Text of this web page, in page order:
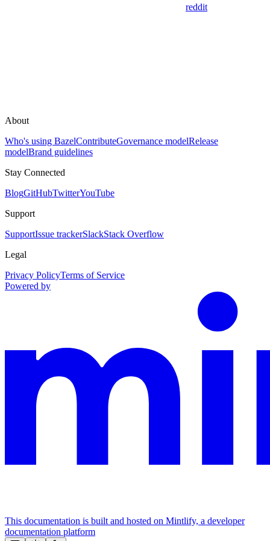
reddit
About
Who's using BazelContributeGovernance modelRelease
modelBrand guidelines
Stay Connected
BlogGitHubTwitterYouTube
Support
SupportIssue trackerSlackStack Overflow
Legal
Privacy PolicyTerms of Service
Powered by
This documentation is built and hosted on Mintlify, a developer
documentation platform